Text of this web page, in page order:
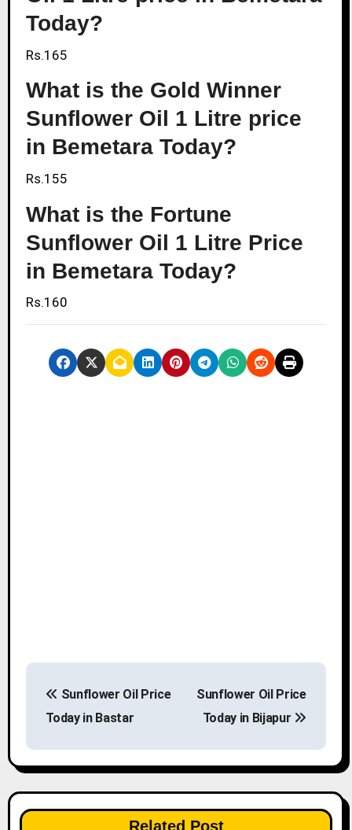
Today?
Rs.165
What is the Gold Winner
Sunflower Oil 1 Litre price
in Bemetara Today?
Rs.155
What is the Fortune
Sunflower Oil 1 Litre Price
in Bemetara Today?
Rs.160
P
s
t
n
Sunflower Oil Price
Today in Bastar
Sunflower Oil Price
Today in Bijapur
Related Post